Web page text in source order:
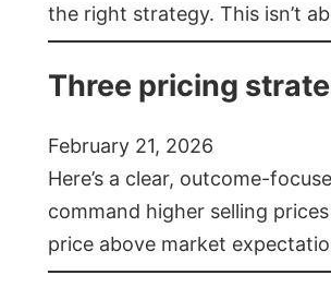
the right strategy. This isn’t
Three pricing
February 21, 2026
Here’s a clear, outcome-
command higher selling
price above market